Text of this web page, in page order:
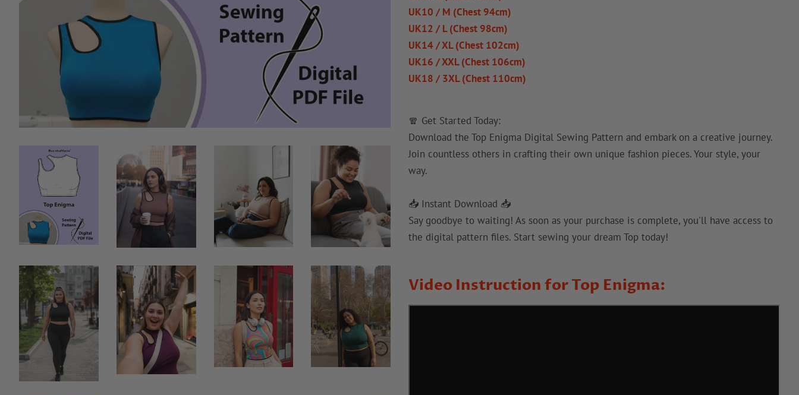
UK10 / M (Chest 94cm)
UK12 / L (Chest 98cm)
UK14 / XL (Chest 102cm)
UK16 / XXL (Chest 106cm)
UK18 / 3XL (Chest 110cm)
🧣 Get Started Today:
Download the Top Enigma Digital Sewing Pattern and embark on a creative journey.
Join countless others in crafting their own unique fashion pieces. Your style, your
way.
📥 Instant Download 📥
Say goodbye to waiting! As soon as your purchase is complete, you'll have access to
the digital pattern files. Start sewing your dream Top today!
Video Instruction for Top Enigma: